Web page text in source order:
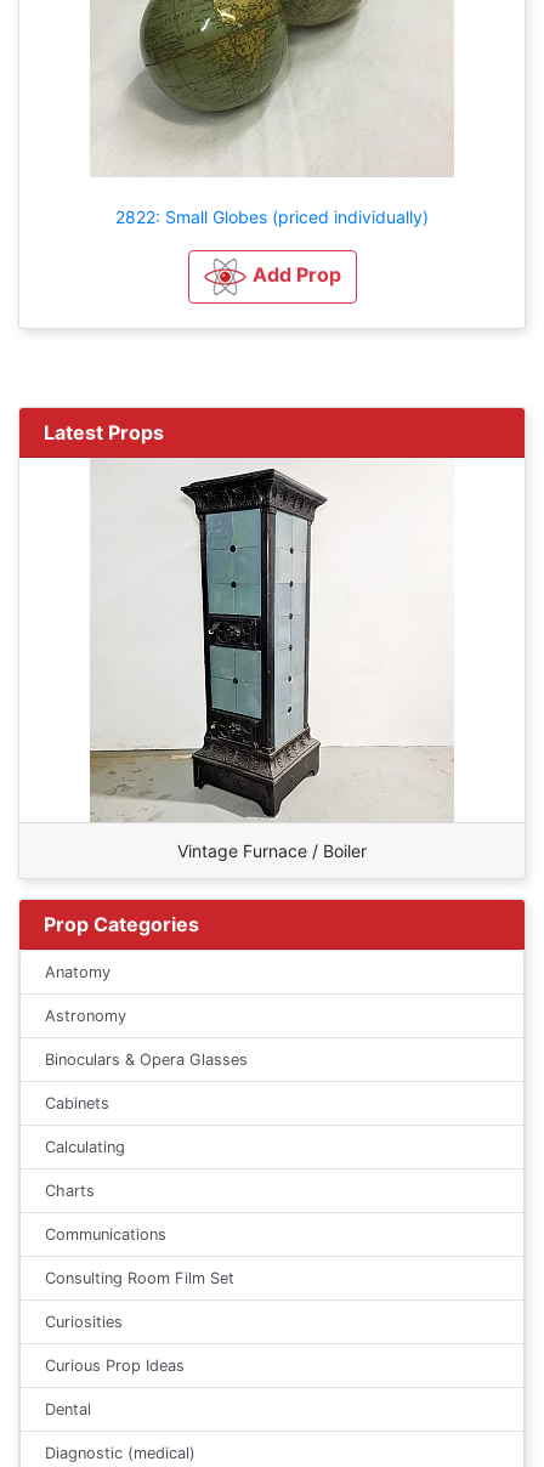
2822: Small Globes (priced individually)
Add Prop
Latest Props
Vintage Furnace / Boiler
Prop Categories
Anatomy
Astronomy
Binoculars & Opera Glasses
Cabinets
Calculating
Charts
Communications
Consulting Room Film Set
Curiosities
Curious Prop Ideas
Dental
Diagnostic (medical)